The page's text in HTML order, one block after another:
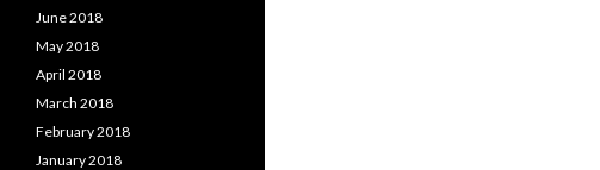
June 2018
May 2018
April 2018
March 2018
February 2018
January 2018